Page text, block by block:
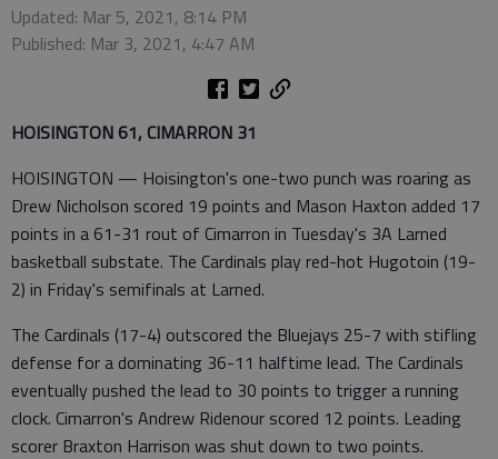
Updated: Mar 5, 2021, 8:14 PM
Published: Mar 3, 2021, 4:47 AM
HOISINGTON 61, CIMARRON 31
HOISINGTON — Hoisington's one-two punch was roaring as
Drew Nicholson scored 19 points and Mason Haxton added 17
points in a 61-31 rout of Cimarron in Tuesday's 3A Larned
basketball substate. The Cardinals play red-hot Hugotoin (19-
2) in Friday's semifinals at Larned.
The Cardinals (17-4) outscored the Bluejays 25-7 with stifling
defense for a dominating 36-11 halftime lead. The Cardinals
eventually pushed the lead to 30 points to trigger a running
clock. Cimarron's Andrew Ridenour scored 12 points. Leading
scorer Braxton Harrison was shut down to two points.